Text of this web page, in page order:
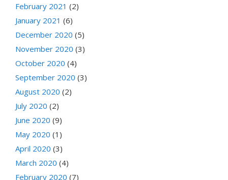
February 2021 (2)
January 2021 (6)
December 2020 (5)
November 2020 (3)
October 2020 (4)
September 2020 (3)
August 2020 (2)
July 2020 (2)
June 2020 (9)
May 2020 (1)
April 2020 (3)
March 2020 (4)
February 2020 (7)